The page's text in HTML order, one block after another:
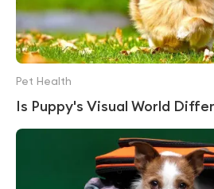
Is Puppy's Visual World
Pet Health